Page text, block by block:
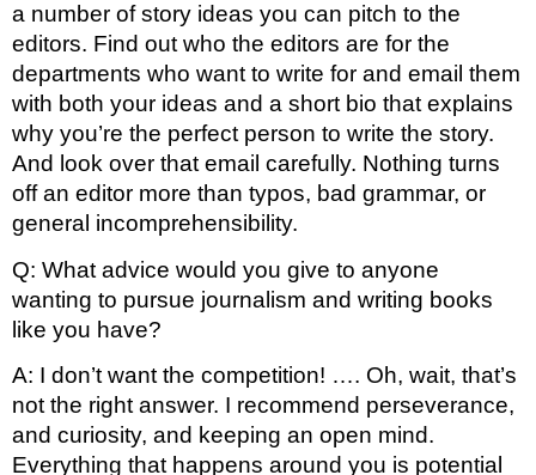
a number of story ideas you can pitch to the
editors. Find out who the editors are for the
departments who want to write for and email them
with both your ideas and a short bio that explains
why you’re the perfect person to write the story.
And look over that email carefully. Nothing turns
off an editor more than typos, bad grammar, or
general incomprehensibility.
Q: What advice would you give to anyone
wanting to pursue journalism and writing books
like you have?
A: I don’t want the competition! …. Oh, wait, that’s
not the right answer. I recommend perseverance,
and curiosity, and keeping an open mind.
Everything that happens around you is potential